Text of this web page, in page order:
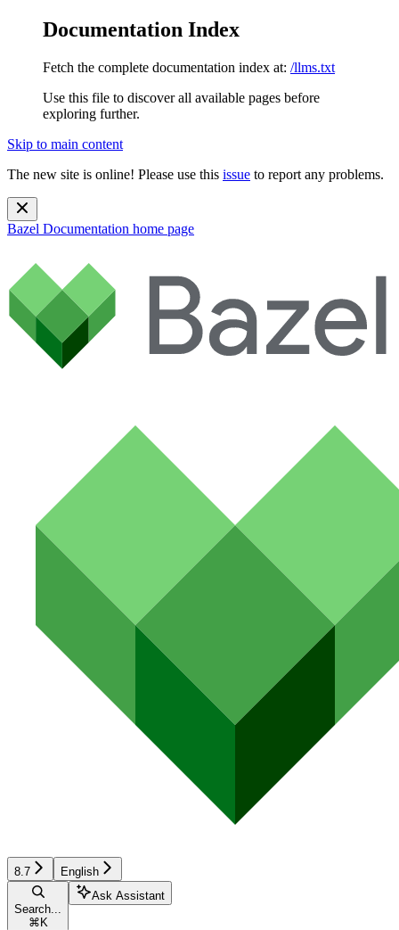
Documentation Index
Fetch the complete documentation index at: /llms.txt
Use this file to discover all available pages before
exploring further.
Skip to main content
The new site is online! Please use this issue to report any problems.
Bazel Documentation home page
8.7 English
Search...
⌘ K
Ask Assistant